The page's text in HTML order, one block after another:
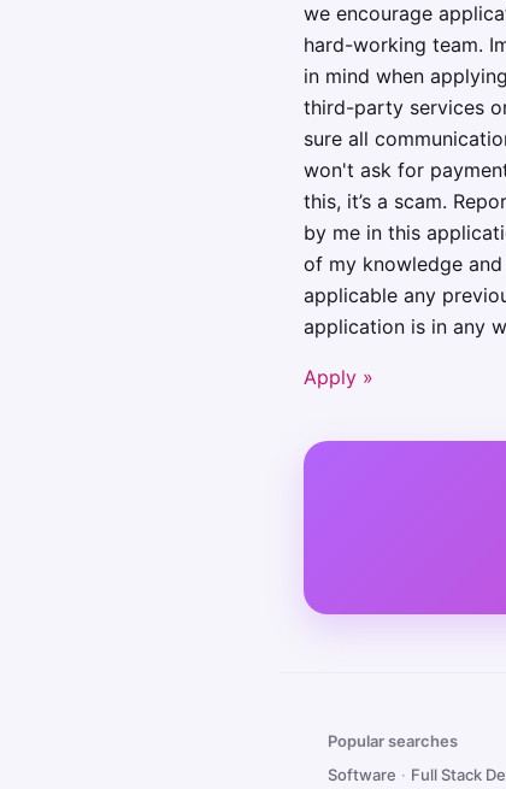
we encourage
hard-working team.
in mind when
third-party services
sure all
won't ask for
this, it’s a scam.
by me in this
of my knowledge
applicable any
application is in any
Apply »
Popular searches
Software · Full Stack